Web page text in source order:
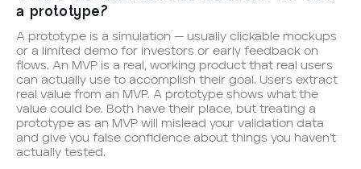
a prototype?
A prototype is a simulation — usually clickable mockups
or a limited demo for investors or early feedback on
flows. An MVP is a real, working product that real users
can actually use to accomplish their goal. Users extract
real value from an MVP. A prototype shows what the
value could be. Both have their place, but treating a
prototype as an MVP will mislead your validation data
and give you false confidence about things you haven’t
actually tested.